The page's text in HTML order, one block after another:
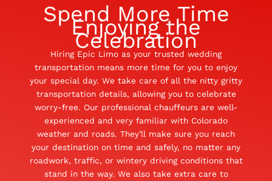
Spend More Time
Enjoying the
Celebration
Hiring Epic Limo as your trusted wedding
transportation means more time for you to enjoy
your special day. We take care of all the nitty gritty
transportation details, allowing you to celebrate
worry-free. Our professional chauffeurs are well-
experienced and very familiar with Colorado
weather and roads. They’ll make sure you reach
your destination on time and safely, no matter any
roadwork, traffic, or wintery driving conditions that
stand in the way. We also take extra care to